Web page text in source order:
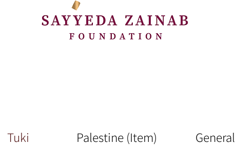
Tuki Palestine (Item) General